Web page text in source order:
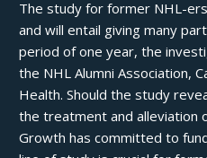
The study for former NHL-
and will entail giving many
period of one year, the
the NHL Alumni Association,
Health. Should the study
the treatment and alleviation
Growth has committed to